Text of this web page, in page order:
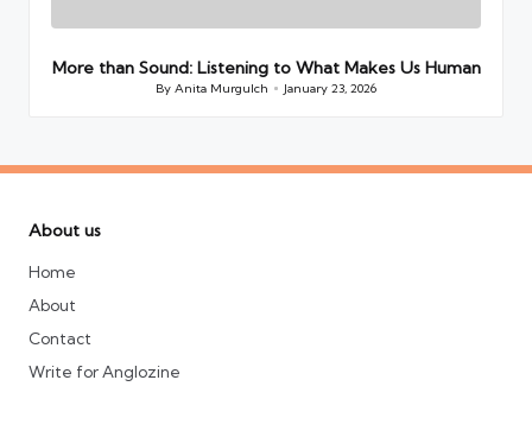
More than Sound: Listening to What Makes Us Human
Posted
ByAnita Murgulch January 23, 2026
About us
Home
About
Contact
Write for Anglozine